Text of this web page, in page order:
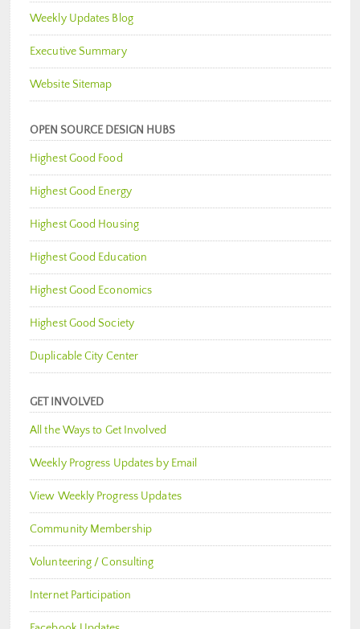
Weekly Updates Blog
Executive Summary
Website Sitemap
OPEN SOURCE DESIGN HUBS
Highest Good Food
Highest Good Energy
Highest Good Housing
Highest Good Education
Highest Good Economics
Highest Good Society
Duplicable City Center
GET INVOLVED
All the Ways to Get Involved
Weekly Progress Updates by Email
View Weekly Progress Updates
Community Membership
Volunteering / Consulting
Internet Participation